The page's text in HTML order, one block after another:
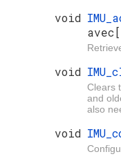
void
void
Clears
and
also
void